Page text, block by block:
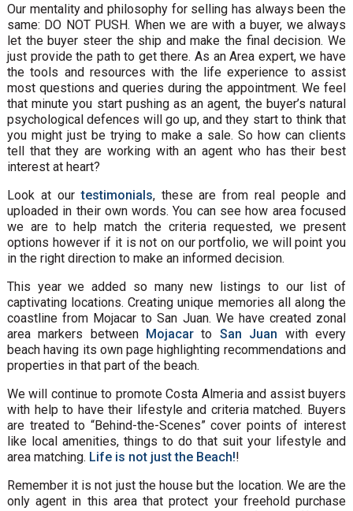
Our mentality and philosophy for selling has always been the
same: DO NOT PUSH. When we are with a buyer, we always
let the buyer steer the ship and make the final decision. We
just provide the path to get there. As an Area expert, we have
the tools and resources with the life experience to assist
most questions and queries during the appointment. We feel
that minute you start pushing as an agent, the buyer’s natural
psychological defences will go up, and they start to think that
you might just be trying to make a sale. So how can clients
tell that they are working with an agent who has their best
interest at heart?
Look at ourtestimonials, these are from real people and
uploaded in their own words. You can see how area focused
we are to help match the criteria requested, we present
options however if it is not on our portfolio, we will point you
in the right direction to make an informed decision.
This year we added so many new listings to our list of
captivating locations. Creating unique memories all along the
coastline from Mojacar to San Juan. We have created zonal
area markers between Mojacar to San Juan with every
beach having its own page highlighting recommendations and
properties in that part of the beach.
We will continue to promote Costa Almeria and assist buyers
with help to have their lifestyle and criteria matched. Buyers
are treated to “Behind-the-Scenes” cover points of interest
like local amenities, things to do that suit your lifestyle and
area matching. Life is not just the Beach!!
Remember it is not just the house but the location. We are the
only agent in this area that protect your freehold purchase